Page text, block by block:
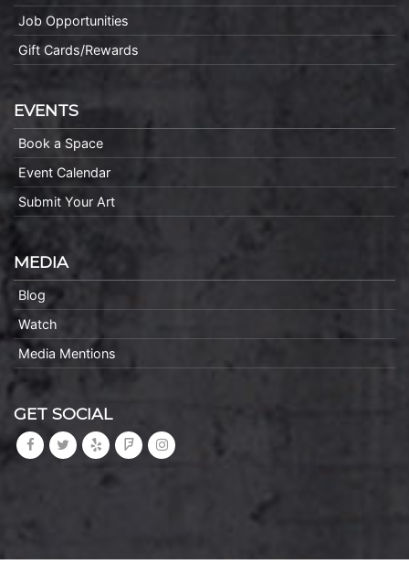
Job Opportunities
Gift Cards/Rewards
EVENTS
Book a Space
Event Calendar
Submit Your Art
MEDIA
Blog
Watch
Media Mentions
GET SOCIAL